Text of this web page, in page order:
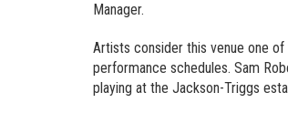
Manager.
Artists consider this venue one
performance schedules. Sam
playing at the Jackson-Triggs